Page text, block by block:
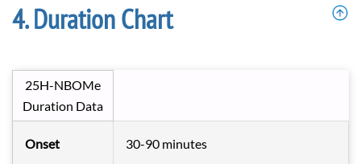
Duration Chart
25H-NBOMe
Duration Data
Onset 30-90 minutes